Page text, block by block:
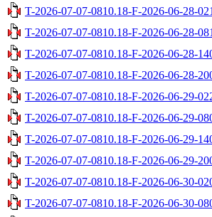
T-2026-07-07-0810.18-F-2026-06-28-
T-2026-07-07-0810.18-F-2026-06-28-
T-2026-07-07-0810.18-F-2026-06-28-
T-2026-07-07-0810.18-F-2026-06-28-
T-2026-07-07-0810.18-F-2026-06-29-
T-2026-07-07-0810.18-F-2026-06-29-
T-2026-07-07-0810.18-F-2026-06-29-
T-2026-07-07-0810.18-F-2026-06-29-
T-2026-07-07-0810.18-F-2026-06-30-
T-2026-07-07-0810.18-F-2026-06-30-